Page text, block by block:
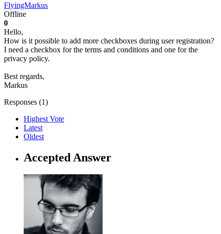
FlyingMarkus
Offline
0
Hello,
How is it possible to add more checkboxes during user registration?
I need a checkbox for the terms and conditions and one for the
privacy policy.
Best regards,
Markus
Responses (1)
Highest Vote
Latest
Oldest
Accepted Answer